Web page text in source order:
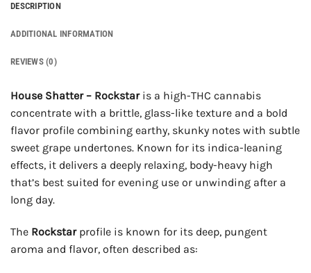
DESCRIPTION
ADDITIONAL INFORMATION
REVIEWS (0)
House Shatter – Rockstaris a high-THC cannabis
concentrate with a brittle, glass-like texture and a bold
flavor profile combining earthy, skunky notes with subtle
sweet grape undertones. Known for its indica-leaning
effects, it delivers a deeply relaxing, body-heavy high
that’s best suited for evening use or unwinding after a
long day.
The Rockstarprofile is known for its deep, pungent
aroma and flavor, often described as: